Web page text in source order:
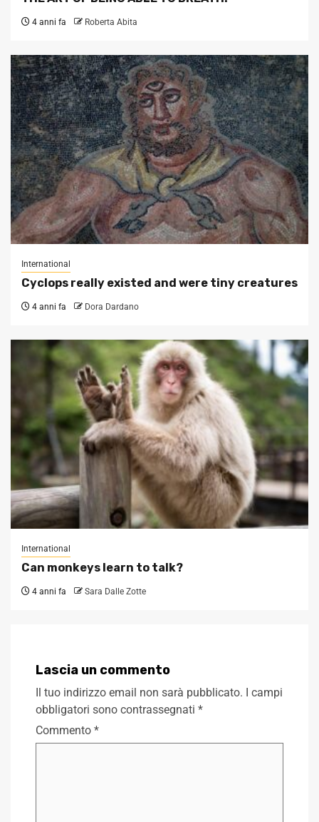
4 anni fa Roberta Abita
International
Cyclops really existed and were tiny creatures
4 anni fa Dora Dardano
International
Can monkeys learn to talk?
4 anni fa Sara Dalle Zotte
Lascia un commento
Il tuo indirizzo email non sarà pubblicato. I campi
obbligatori sono contrassegnati *
Commento *